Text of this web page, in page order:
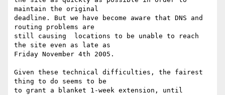
maintain the original
deadline. But we have become aware that DNS and
routing problems are
still causing  locations to be unable to reach
the site even as late as
Friday November 4th 2005.
Given these technical difficulties, the fairest
thing to do seems to be
to grant a blanket 1-week extension, until